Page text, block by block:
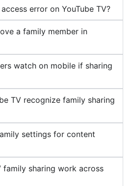
error on YouTube TV?
a family member in
watch on mobile if sharing
TV recognize family sharing
settings for content
family sharing work across